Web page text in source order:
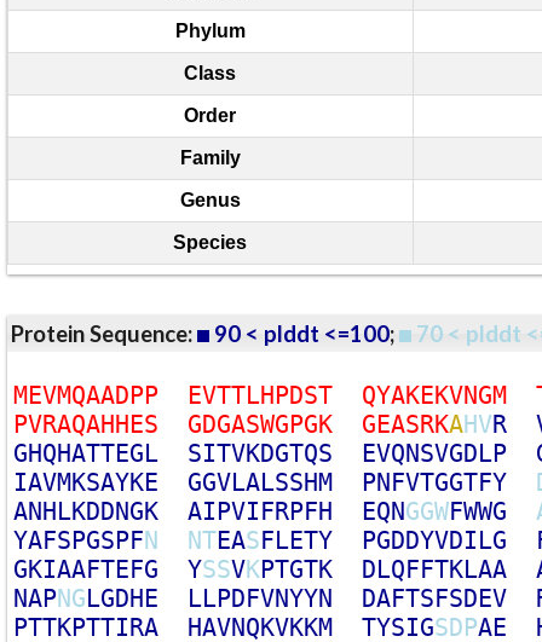
Phylum
Class
Order
Family
Genus
Species
Protein Sequence: 90 < plddt <=100; 70 < plddt
MEVMQAADPP EVTTLHPDST QYAKEKVNGM
PVRAQAHHES GDGASWGPGK GEASRKAHVR
GHQHATTEGL SITVKDGTQS EVQNSVGDLP
IAVMKSAYKE GGVLALSSHM PNFVTGGTFY
ANHLKDDNGK AIPVIFRPFH EQNGGWFWWG
YAFSPGSPFN NTEASFLETY PGDDYVDILG
GKIAAFTEFG YSSVKPTGTK DLQFFTKLAA
NAPNGLGDHE LLPDFVNYYN DAFTSFSDEV
PTTKPTTIRA HAVNQKVKKM TYSIGSDPAE